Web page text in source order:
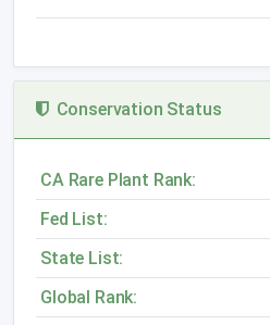
Conservation Status
CA Rare Plant Rank:
Fed List:
State List:
Global Rank: